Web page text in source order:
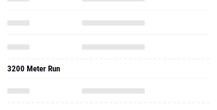
3200 Meter Run